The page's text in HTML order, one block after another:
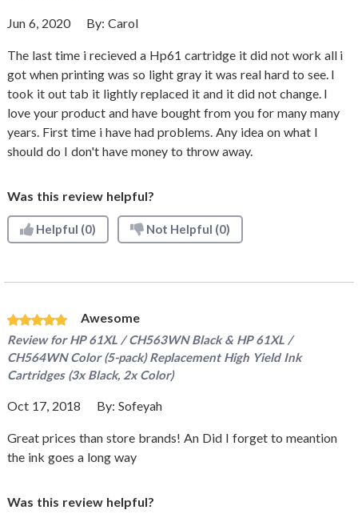
Jun 6, 2020 By: Carol
The last time i recieved a Hp61 cartridge it did not work all i
got when printing was so light gray it was real hard to see. I
took it out tab it lightly replaced it and it did not change. I
love your product and have bought from you for many many
years. First time i have had problems. Any idea on what I
should do I don't have money to throw away.
Was this review helpful?
Helpful (0) Not Helpful (0)
Awesome
Review forHP 61XL / CH563WN Black & HP 61XL /
CH564WN Color (5-pack) Replacement High Yield Ink
Cartridges (3x Black, 2x Color)
Oct 17, 2018 By: Sofeyah
Great prices than store brands! An Did I forget to meantion
the ink goes a long way
Was this review helpful?